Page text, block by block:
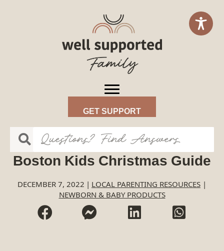
GET SUPPORT
Boston Kids Christmas Guide
DECEMBER 7, 2022 | LOCAL PARENTING RESOURCES |
NEWBORN & BABY PRODUCTS